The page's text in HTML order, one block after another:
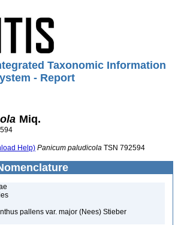
Taxonomic Information
- Report
Miq.
Help) Panicum paludicola TSN 792594
pallens var. major (Nees) Stieber